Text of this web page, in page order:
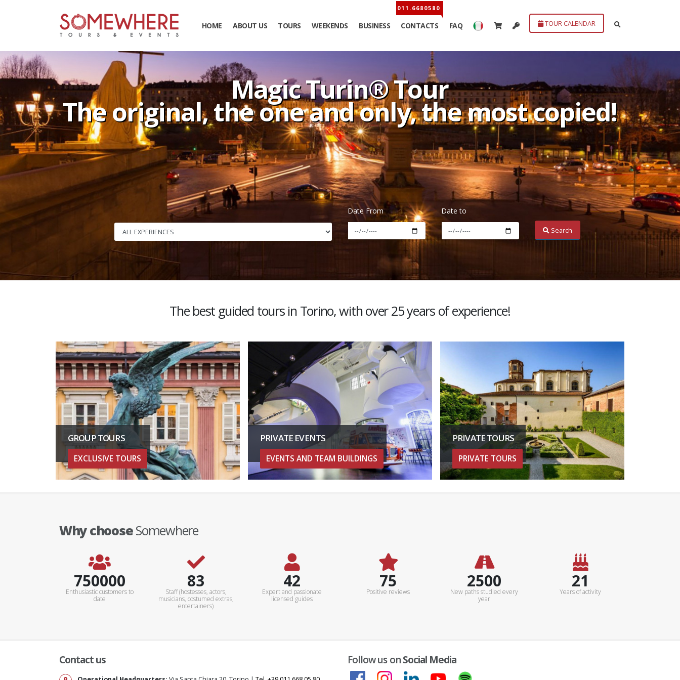
HOME ABOUT US TOURS WEEKENDS BUSINESS CONTACTS FAQ TOUR CALENDAR
Magic Turin® Tour
The original, the one and only, the most copied!
Date From Date to
Search
The best guided tours in Torino, with over 25 years of experience!
GROUP TOURS
EXCLUSIVE TOURS
PRIVATE EVENTS
EVENTS AND TEAM BUILDINGS
PRIVATE TOURS
PRIVATE TOURS
Why chooseSomewhere
900000+
Enthusiastic customers to
date
100+
Staff (hostesses, actors,
musicians, costumed extras,
entertainers)
50+
Expert and passionate
licensed guides
90%
Positive reviews
3000Km
New paths studied every
year
25+
Years of activity
Contact us Follow us onSocial Media